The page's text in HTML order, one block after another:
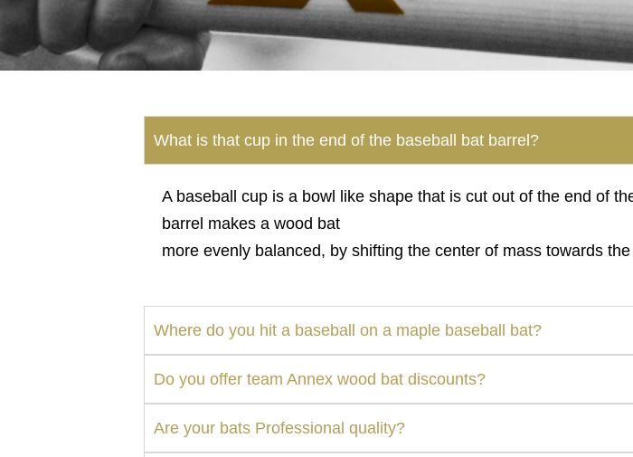
What is that cup in the end of the baseball bat barrel?
A baseball cup is a bowl like shape that is cut out of the end of
barrel makes a wood bat
more evenly balanced, by shifting the center of mass towards
Where do you hit a baseball on a maple baseball bat?
Do you offer team Annex wood bat discounts?
Are your bats Professional quality?